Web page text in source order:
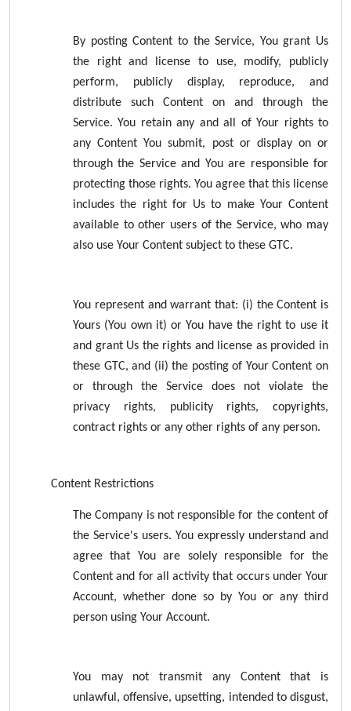
By posting Content to the Service, You grant Us
the right and license to use, modify, publicly
perform, publicly display, reproduce, and
distribute such Content on and through the
Service. You retain any and all of Your rights to
any Content You submit, post or display on or
through the Service and You are responsible for
protecting those rights. You agree that this license
includes the right for Us to make Your Content
available to other users of the Service, who may
also use Your Content subject to these GTC.
You represent and warrant that: (i) the Content is
Yours (You own it) or You have the right to use it
and grant Us the rights and license as provided in
these GTC, and (ii) the posting of Your Content on
or through the Service does not violate the
privacy rights, publicity rights, copyrights,
contract rights or any other rights of any person.
Content Restrictions
The Company is not responsible for the content of
the Service's users. You expressly understand and
agree that You are solely responsible for the
Content and for all activity that occurs under Your
Account, whether done so by You or any third
person using Your Account.
You may not transmit any Content that is
unlawful, offensive, upsetting, intended to disgust,